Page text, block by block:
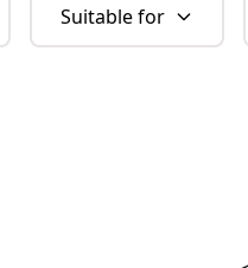
Suitable for